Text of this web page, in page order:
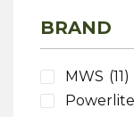
BRAND
MWS (11)
Powerlite